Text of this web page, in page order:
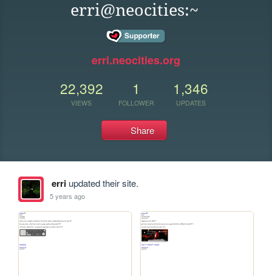
erri@neocities:~
erri.neocities.org
22,392
VIEWS
1
FOLLOWER
1,346
UPDATES
Share
erriupdated their site.
5 years ago